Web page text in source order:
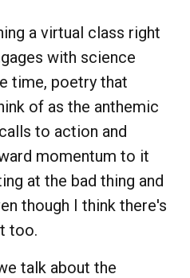
a virtual class right
with science
time, poetry that
of as the anthemic
to action and
momentum to it
at the bad thing and
though I think there's
too.
talk about the